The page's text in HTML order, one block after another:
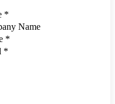
*
Name
*
*